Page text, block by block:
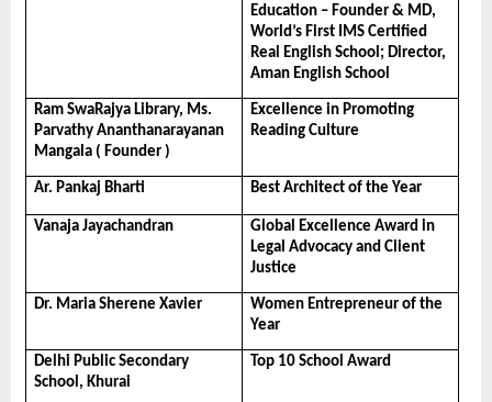
Education – Founder & MD,
World’s First IMS Certified
Real English School; Director,
Aman English School
Ram SwaRajya Library, Ms.
Parvathy Ananthanarayanan
Mangala ( Founder )
Excellence in Promoting
Reading Culture
Ar. Pankaj Bharti Best Architect of the Year
Vanaja Jayachandran
Global Excellence Award in
Legal Advocacy and Client
Justice
Dr. Maria Sherene Xavier
Women Entrepreneur of the
Year
Delhi Public Secondary
School, Khurai
Top 10 School Award